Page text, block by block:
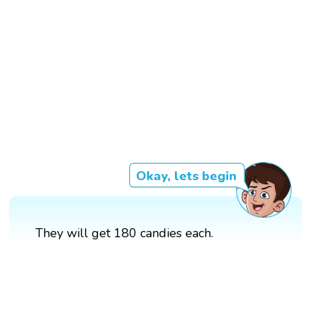
Okay, lets begin
They will get 180 candies each.